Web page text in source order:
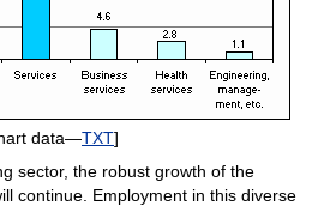
data—TXT]
sector, the robust growth of the
continue. Employment in this diverse